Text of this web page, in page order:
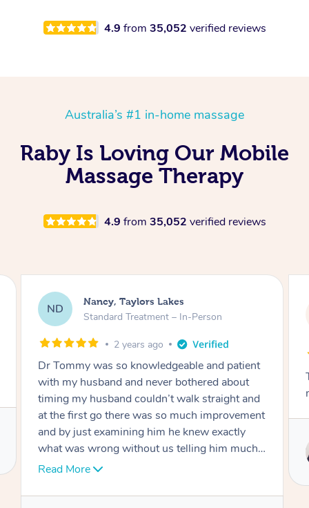
4.9 from 35,052 verified reviews
Australia’s #1 in-home massage
Raby Is Loving Our Mobile
Massage Therapy
4.9 from 35,052 verified reviews
AW
Amanda, Cape Woolamai
Follow Up Consultation & Treatment – In-
Tommy goes abovand beyond to help you
move forward
Service provided by